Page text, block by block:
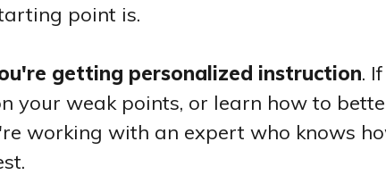
point is.
getting personalized instruction.
your weak points, or learn how to
working with an expert who knows